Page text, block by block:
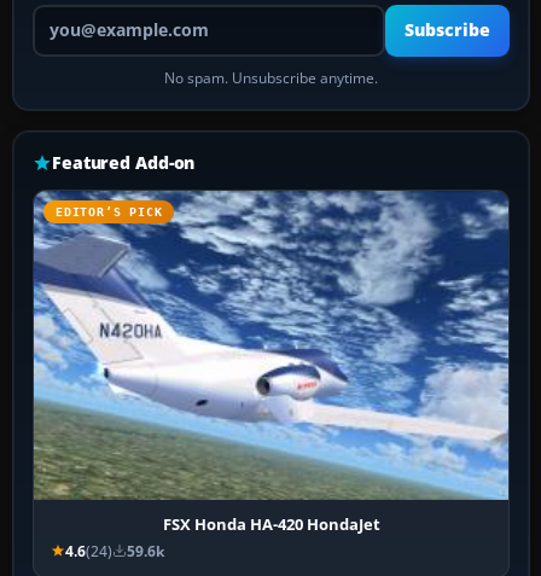
Your email address
Subscribe
No spam. Unsubscribe anytime.
Featured Add-on
EDITOR’S PICK
FSX Honda HA-420 HondaJet
4.6(24) 59.6k